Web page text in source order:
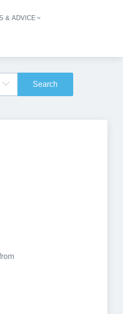
& ADVICE
Search